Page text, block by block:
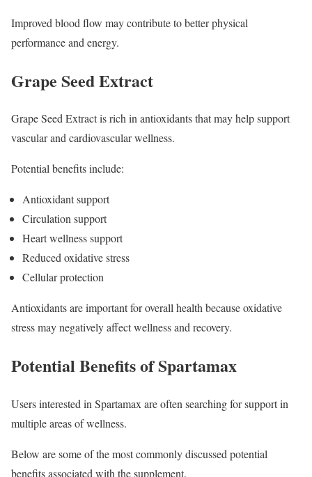
Improved blood flow may contribute to better physical
performance and energy.
Grape Seed Extract
Grape Seed Extract is rich in antioxidants that may help support
vascular and cardiovascular wellness.
Potential benefits include:
Antioxidant support
Circulation support
Heart wellness support
Reduced oxidative stress
Cellular protection
Antioxidants are important for overall health because oxidative
stress may negatively affect wellness and recovery.
Potential Benefits of Spartamax
Users interested in Spartamax are often searching for support in
multiple areas of wellness.
Below are some of the most commonly discussed potential
benefits associated with the supplement.